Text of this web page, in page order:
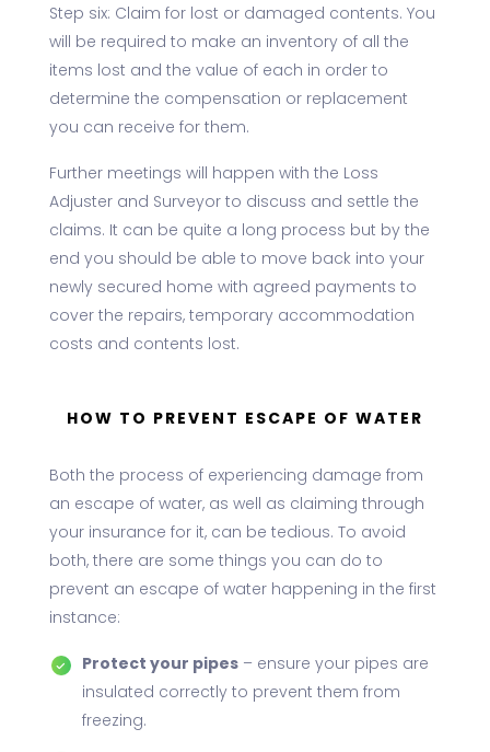
Step six: Claim for lost or damaged contents. You
will be required to make an inventory of all the
items lost and the value of each in order to
determine the compensation or replacement
you can receive for them.
Further meetings will happen with the Loss
Adjuster and Surveyor to discuss and settle the
claims. It can be quite a long process but by the
end you should be able to move back into your
newly secured home with agreed payments to
cover the repairs, temporary accommodation
costs and contents lost.
HOW TO PREVENT ESCAPE OF WATER
Both the process of experiencing damage from
an escape of water, as well as claiming through
your insurance for it, can be tedious. To avoid
both, there are some things you can do to
prevent an escape of water happening in the first
instance:
Protect your pipes– ensure your pipes are
insulated correctly to prevent them from
freezing.